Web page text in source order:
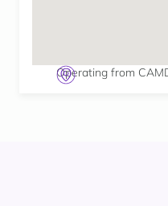
Operating from